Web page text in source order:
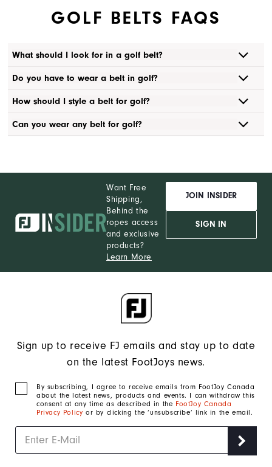
GOLF BELTS FAQS
What should I look for in a golf belt?
Do you have to wear a belt in golf?
How should I style a belt for golf?
Can you wear any belt for golf?
Want Free
Shipping,
Behind the
ropes access
and exclusive
products?
Learn More
JOIN INSIDER
SIGN IN
Sign up to receive FJ emails and stay up to date
on the latest FootJoys news.
By subscribing, I agree to receive emails from FootJoy Canada
about the latest news, products and events. I can withdraw this
consent at any time as described in the FootJoy Canada
Privacy Policy or by clicking the ‘unsubscribe’ link in the email.